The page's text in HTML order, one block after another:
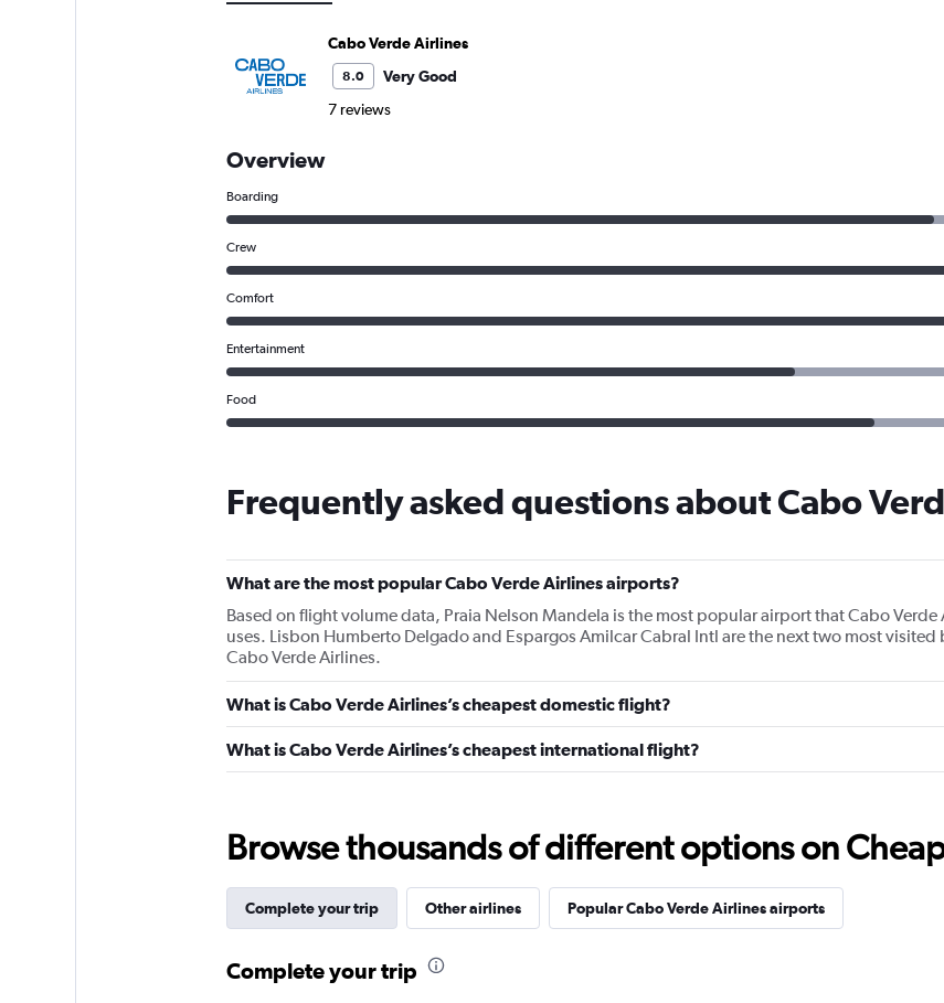
Cabo Verde Airlines
8.0
Very Good
7 reviews
Overview
Boarding
Crew
Comfort
Entertainment
Food
Frequently asked questions about Cabo
What are the most popular Cabo Verde Airlines airports?
Based on flight volume data, Praia Nelson Mandela is the most popular airport that Cabo Verde
uses. Lisbon Humberto Delgado and Espargos Amilcar Cabral Intl are the next two most visited
Cabo Verde Airlines.
What is Cabo Verde Airlines’s cheapest domestic flight?
What is Cabo Verde Airlines’s cheapest international flight?
Browse thousands of different options on
Complete your trip Other airlines Popular Cabo Verde Airlines airports
Complete your trip